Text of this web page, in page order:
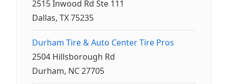
2515 Inwood Rd Ste 111
Dallas, TX 75235
Durham Tire & Auto Center Tire Pros
2504 Hillsborough Rd
Durham, NC 27705